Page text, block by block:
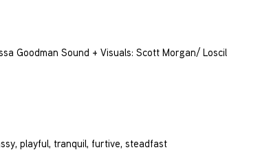
Goodman Sound + Visuals: Scott Morgan/ Loscil
playful, tranquil, furtive, steadfast